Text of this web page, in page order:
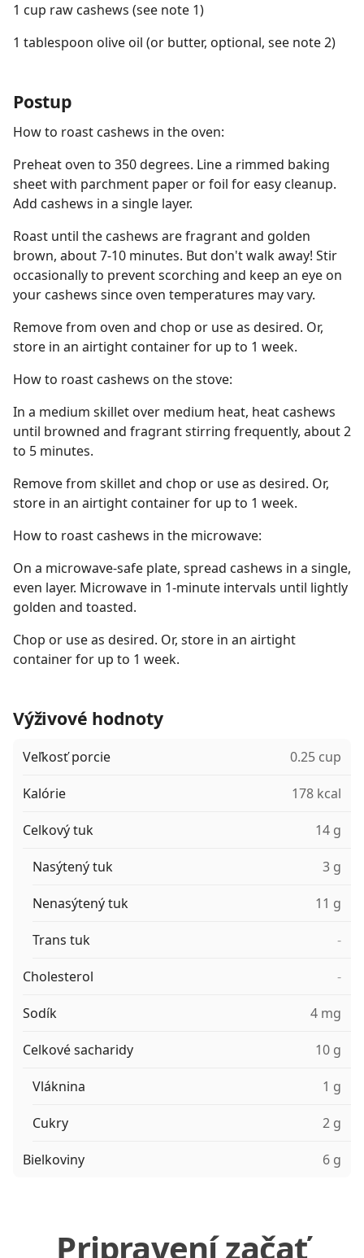
1 cup raw cashews (see note 1)
1 tablespoon olive oil (or butter, optional, see note 2)
Postup
How to roast cashews in the oven:
Preheat oven to 350 degrees. Line a rimmed baking
sheet with parchment paper or foil for easy cleanup.
Add cashews in a single layer.
Roast until the cashews are fragrant and golden
brown, about 7-10 minutes. But don't walk away! Stir
occasionally to prevent scorching and keep an eye on
your cashews since oven temperatures may vary.
Remove from oven and chop or use as desired. Or,
store in an airtight container for up to 1 week.
How to roast cashews on the stove:
In a medium skillet over medium heat, heat cashews
until browned and fragrant stirring frequently, about 2
to 5 minutes.
Remove from skillet and chop or use as desired. Or,
store in an airtight container for up to 1 week.
How to roast cashews in the microwave:
On a microwave-safe plate, spread cashews in a single,
even layer. Microwave in 1-minute intervals until lightly
golden and toasted.
Chop or use as desired. Or, store in an airtight
container for up to 1 week.
Výživové hodnoty
Veľkosť porcie 0.25 cup
Kalórie 178 kcal
Celkový tuk 14 g
Nasýtený tuk 3 g
Nenasýtený tuk 11 g
Trans tuk -
Cholesterol -
Sodík 4 mg
Celkové sacharidy 10 g
Vláknina 1 g
Cukry 2 g
Bielkoviny 6 g
Pripravení začať